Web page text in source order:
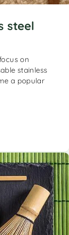
steel
on
stainless
a popular